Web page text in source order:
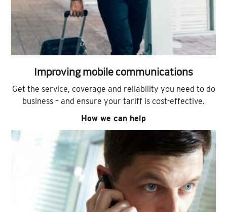
Improving mobile communications
Get the service, coverage and reliability you need to do
business – and ensure your tariff is cost-effective.
How we can help